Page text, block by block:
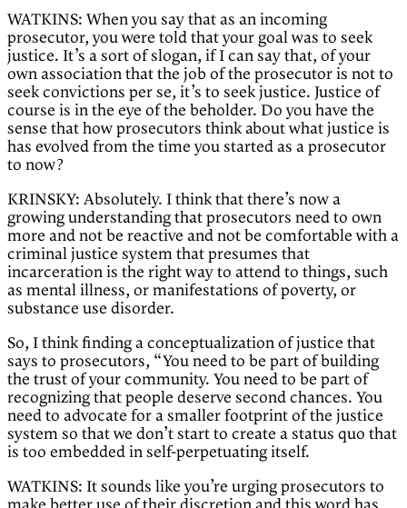
WATKINS: When you say that as an incoming
prosecutor, you were told that your goal was to seek
justice. It’s a sort of slogan, if I can say that, of your
own association that the job of the prosecutor is not to
seek convictions per se, it’s to seek justice. Justice of
course is in the eye of the beholder. Do you have the
sense that how prosecutors think about what justice is
has evolved from the time you started as a prosecutor
to now?
KRINSKY: Absolutely. I think that there’s now a
growing understanding that prosecutors need to own
more and not be reactive and not be comfortable with a
criminal justice system that presumes that
incarceration is the right way to attend to things, such
as mental illness, or manifestations of poverty, or
substance use disorder.
So, I think finding a conceptualization of justice that
says to prosecutors, “You need to be part of building
the trust of your community. You need to be part of
recognizing that people deserve second chances. You
need to advocate for a smaller footprint of the justice
system so that we don’t start to create a status quo that
is too embedded in self-perpetuating itself.
WATKINS: It sounds like you’re urging prosecutors to